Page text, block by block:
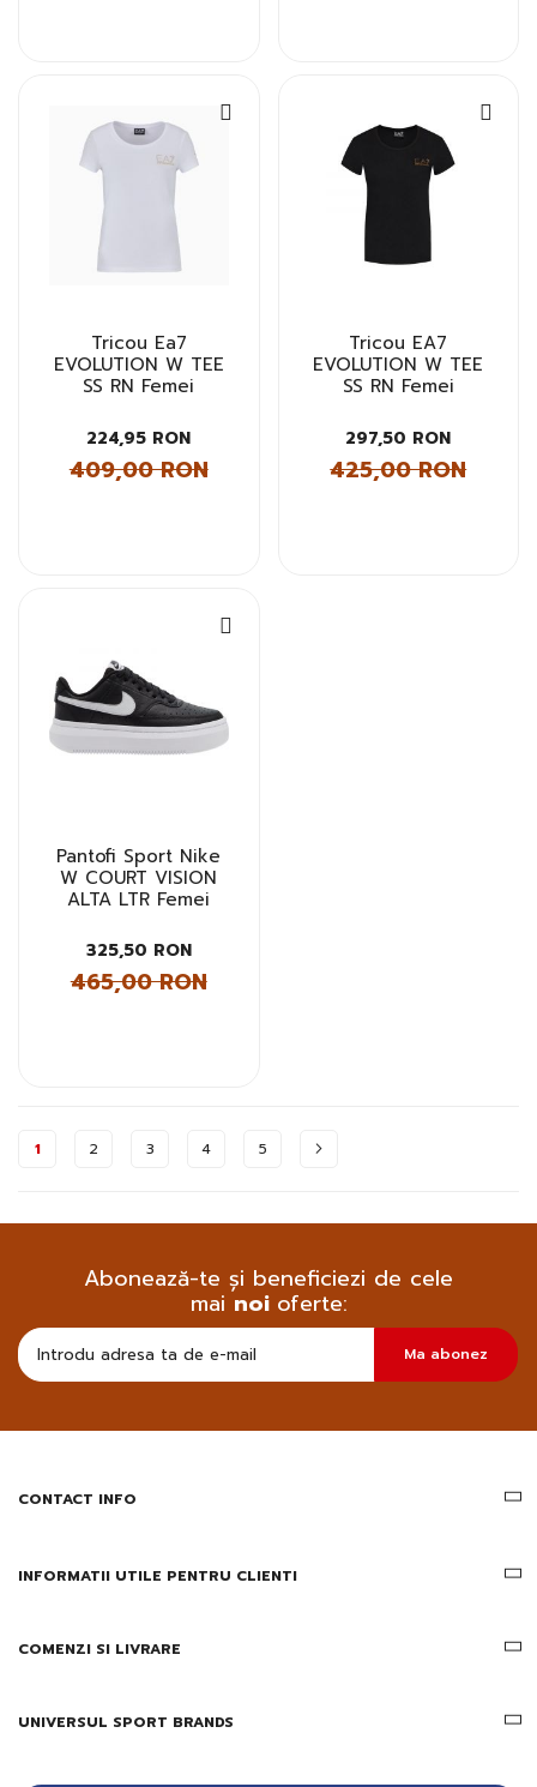
Tricou Ea7
EVOLUTION W TEE
SS RN Femei
224,95 RON
409,00 RON
Tricou EA7
EVOLUTION W TEE
SS RN Femei
297,50 RON
425,00 RON
Pantofi Sport Nike
W COURT VISION
ALTA LTR Femei
325,50 RON
465,00 RON
Pagina
1 2 3 4 5
Abonează-te și beneficiezi de cele
mai noi oferte:
sa
primesc
informatii
Ma abonez
CONTACT INFO
INFORMATII UTILE PENTRU CLIENTI
COMENZI SI LIVRARE
UNIVERSUL SPORT BRANDS